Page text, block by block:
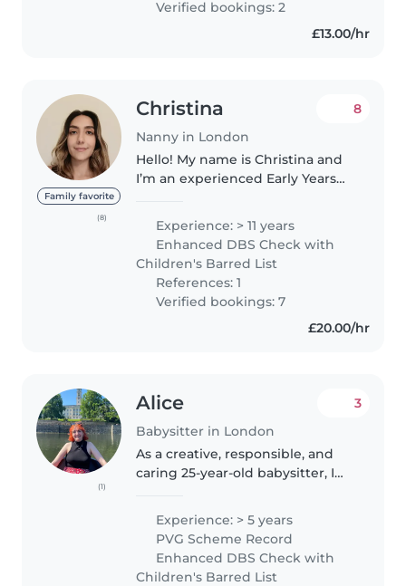
Verified bookings: 2
£13.00/hr
Family favorite
(8)
Christina
Nanny in London
8
Hello! My name is Christina and
I’m an experienced Early Years
nursery in London. I hold a
Bachelor’s degree in Primary
Education and a Master’s in
Applied..
Experience: > 11 years
Enhanced DBS Check with
Children's Barred List
References: 1
Verified bookings: 7
£20.00/hr
(1)
Alice
Babysitter in London
3
As a creative, responsible, and
caring 25-year-old babysitter, I
working with children of all
ages, including toddlers,
preschoolers, primary school-
aged..
Experience: > 5 years
PVG Scheme Record
Enhanced DBS Check with
Children's Barred List